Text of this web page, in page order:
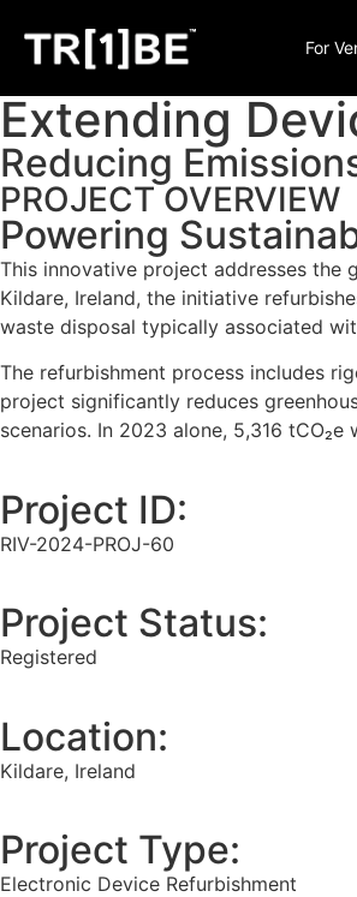
For
Extending
Reducing
PROJECT OVERVIEW
Powering
This innovative project addresses the
Kildare, Ireland, the initiative
waste disposal typically associated
The refurbishment process includes
project significantly reduces
scenarios. In 2023 alone, 5,316
Project ID:
RIV-2024-PROJ-60
Project Status:
Registered
Location:
Kildare, Ireland
Project Type:
Electronic Device Refurbishment